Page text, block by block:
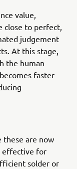
value,
close to perfect,
judgement
At this stage,
the human
faster
these are now
effective for
solder or